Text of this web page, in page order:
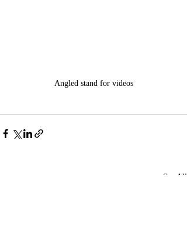
Angled stand for videos
See All